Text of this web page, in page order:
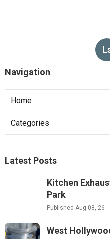
Navigation
Home
Categories
Latest Posts
Kitchen
Park
Published Aug 08, 26
West